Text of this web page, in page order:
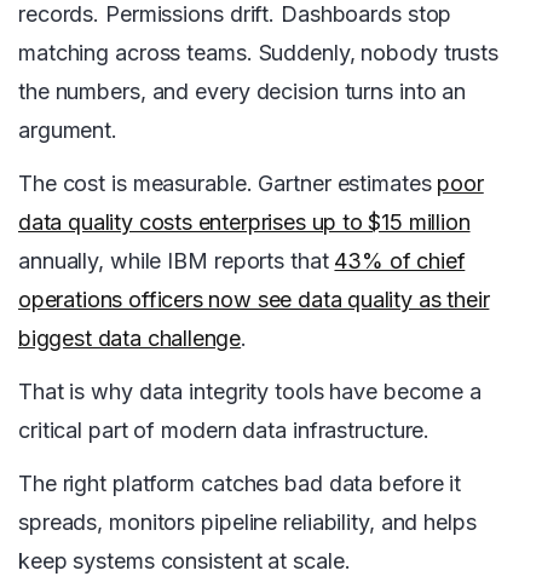
records. Permissions drift. Dashboards stop
matching across teams. Suddenly, nobody trusts
the numbers, and every decision turns into an
argument.
The cost is measurable. Gartner estimates poor
data quality costs enterprises up to $15 million
annually, while IBM reports that 43% of chief
operations officers now see data quality as their
biggest data challenge.
That is why data integrity tools have become a
critical part of modern data infrastructure.
The right platform catches bad data before it
spreads, monitors pipeline reliability, and helps
keep systems consistent at scale.